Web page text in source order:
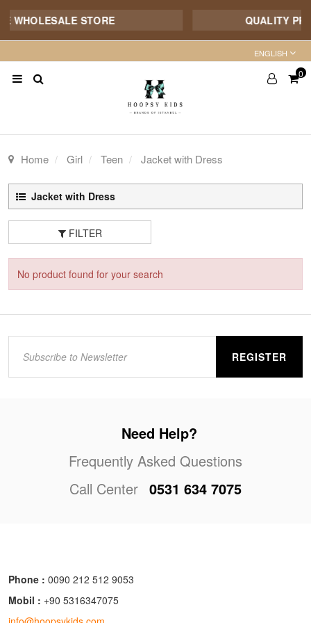
WHOLESALE STORE QUALITY
ENGLISH
0
Home Girl Teen Jacket with Dress
Jacket with Dress
FILTER
No product found for your search
REGISTER
Need Help?
Frequently Asked Questions
Call Center 0531 634 7075
Phone : 0090 212 512 9053
Mobil : +90 5316347075